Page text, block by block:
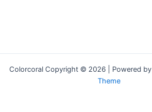
Colorcoral Copyright © 2026 | Powered by
Theme